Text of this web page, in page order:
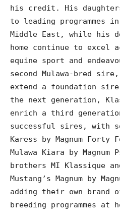
his credit. His
to leading programmes
Middle East, while his
home continue to excel
equine sport and
second Mulawa-bred
extend a foundation
the next generation,
enrich a third
successful sires, with
Karess by Magnum
Mulawa Kiara by
brothers MI Klassique
Mustang’s Magnum by
adding their own
breeding programmes at